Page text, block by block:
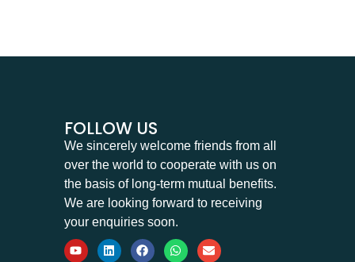
FOLLOW US
We sincerely welcome friends from all
over the world to cooperate with us on
the basis of long-term mutual benefits.
We are looking forward to receiving
your enquiries soon.